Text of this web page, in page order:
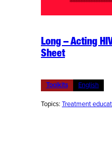
Long – Acting
Sheet
Toolkits English
Topics: Treatment